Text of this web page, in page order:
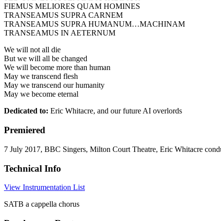
FIEMUS MELIORES QUAM HOMINES
TRANSEAMUS SUPRA CARNEM
TRANSEAMUS SUPRA HUMANUM…MACHINAM
TRANSEAMUS IN AETERNUM
We will not all die
But we will all be changed
We will become more than human
May we transcend flesh
May we transcend our humanity
May we become eternal
Dedicated to: Eric Whitacre, and our future AI overlords
Premiered
7 July 2017, BBC Singers, Milton Court Theatre, Eric Whitacre
Technical Info
View Instrumentation List
SATB a cappella chorus